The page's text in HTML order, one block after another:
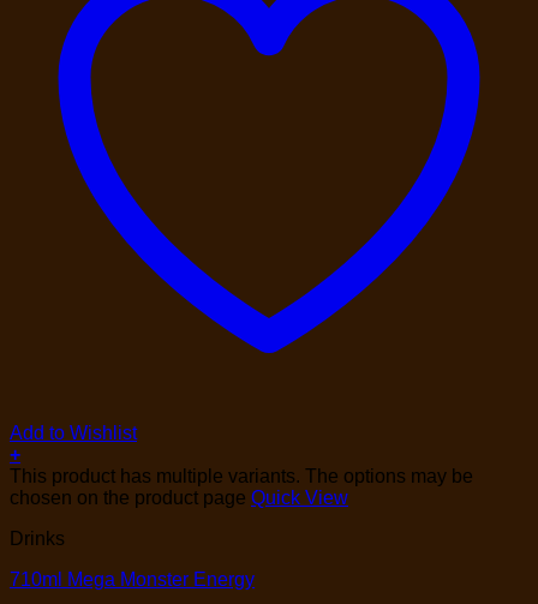
Add to Wishlist
+
This product has multiple variants. The options may be
chosen on the product page Quick View
Drinks
710ml Mega Monster Energy